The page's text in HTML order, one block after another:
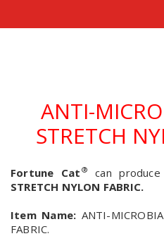
ANTI-
STRETCH
Fortune Cat ® can
STRETCH NYLON FABRIC.
Item Name: ANTI-
FABRIC.